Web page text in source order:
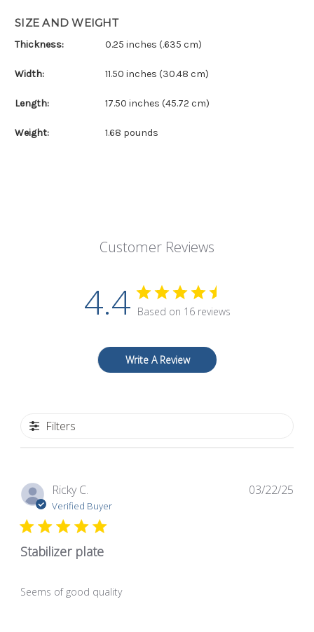
SIZE AND WEIGHT
Thickness: 0.25 inches (.635 cm)
Width: 11.50 inches (30.48 cm)
Length: 17.50 inches (45.72 cm)
Weight: 1.68 pounds
Customer Reviews
4.4 Based on 16 reviews
Write A Review
Filters
Ricky C.
Verified Buyer
Stabilizer plate
Seems of good quality
03/22/25